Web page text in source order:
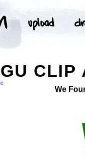
CLIP
We